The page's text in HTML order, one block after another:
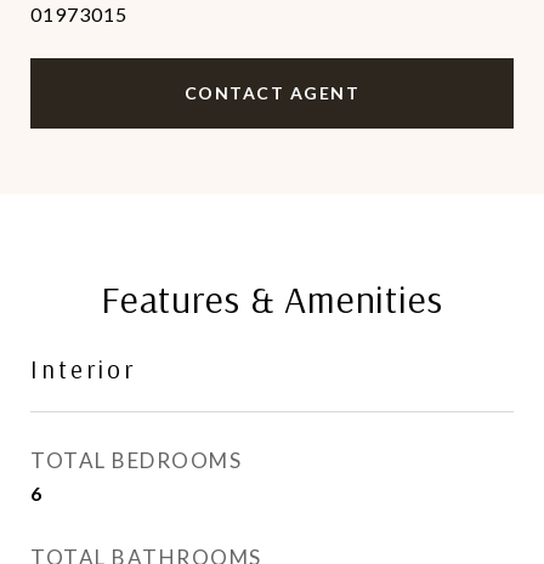
01973015
CONTACT AGENT
Features & Amenities
Interior
TOTAL BEDROOMS
6
TOTAL BATHROOMS